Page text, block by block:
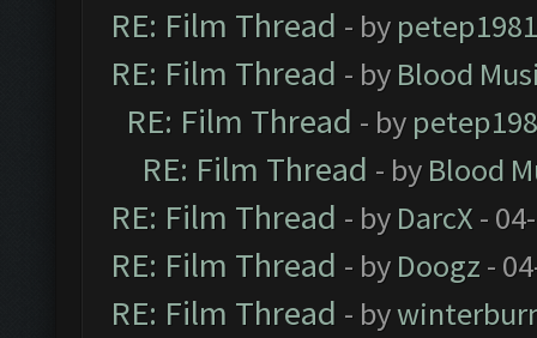
RE: Film Thread - by petep1981
RE: Film Thread - by Blood
RE: Film Thread - by
RE: Film Thread - by Blood
RE: Film Thread - by DarcX -
RE: Film Thread - by Doogz -
RE: Film Thread - by